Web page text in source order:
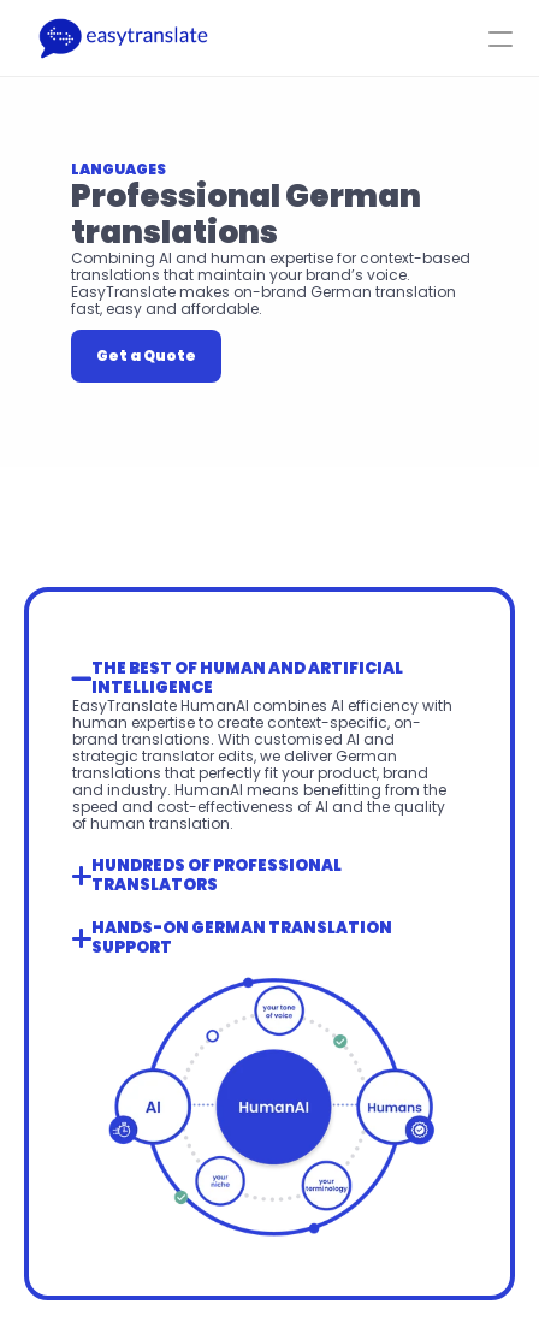
Product Resources
LANGUAGES
Professional German
translations
Combining AI and human expertise for context-based
translations that maintain your brand’s voice.
EasyTranslate makes on-brand German translation
fast, easy and affordable.
Get a Quote
THE BEST OF HUMAN AND ARTIFICIAL
INTELLIGENCE
EasyTranslate HumanAI combines AI efficiency with
human expertise to create context-specific, on-
brand translations. With customised AI and
strategic translator edits, we deliver German
translations that perfectly fit your product, brand
and industry. HumanAI means benefitting from the
speed and cost-effectiveness of AI and the quality
of human translation.
HUNDREDS OF PROFESSIONAL
TRANSLATORS
HANDS-ON GERMAN TRANSLATION
SUPPORT